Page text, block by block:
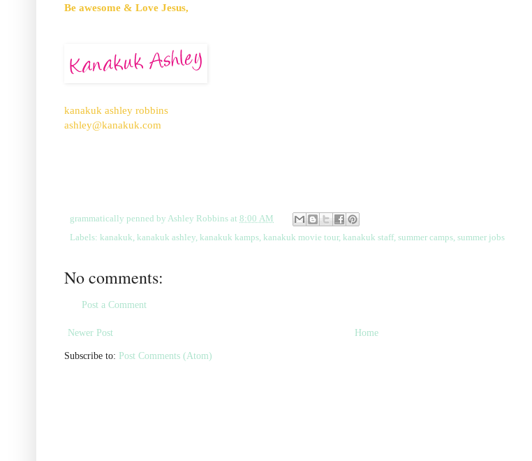
Be awesome & Love Jesus,
kanakuk ashley robbins
ashley@kanakuk.com
grammatically penned by Ashley Robbins at 8:00 AM
Labels: kanakuk, kanakuk ashley, kanakuk kamps, kanakuk movie tour, kanakuk staff, summer camps, summer jobs
No comments:
Post a Comment
Newer Post Home
Subscribe to: Post Comments (Atom)